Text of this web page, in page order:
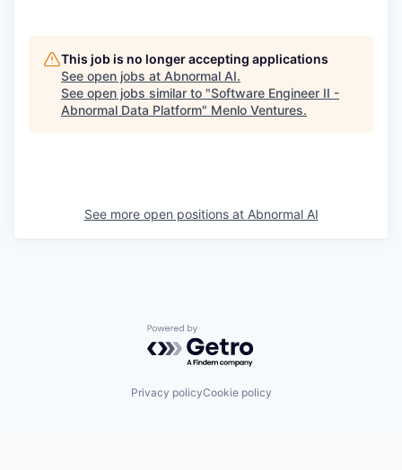
This job is no longer accepting applications
See open jobs at Abnormal AI.
See open jobs similar to "Software Engineer II -
Abnormal Data Platform" Menlo Ventures.
See more open positions at Abnormal AI
Powered by Getro.com
Privacy policyCookie policy